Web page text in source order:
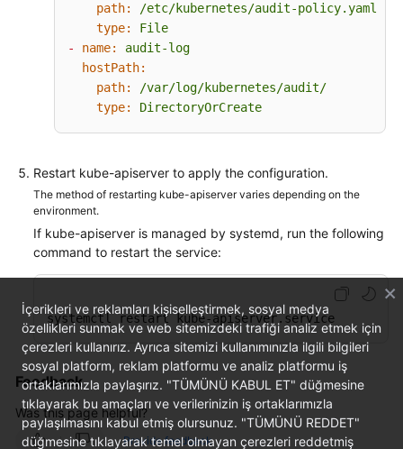
- group: "" # core
- group: "admissionregistration.k8s.io"
- group: "apps"
- group:
- group: "authorization.k8s.io"
- group: "autoscaling"
- group: "batch"
- group: "extensions"
-
group:
"networking.k8s.io"
-
- group:
"rbac.authorization.k8s.io"
-
group:
"settings.k8s.io"
# Default level for all other requests.
- level: Metadata
path:
/etc/kubernetes/audit-policy.yaml
type:
File
-
name:
audit-log
hostPath:
path:
/var/log/kubernetes/audit/
type:
DirectoryOrCreate
Restart kube-apiserver to apply the configuration.
The method of restarting kube-apiserver varies depending on the
environment.
If kube-apiserver is managed by systemd, run the following
command to restart the service:
systemctl restart kube-apiserver.service
Feedback
Was this page helpful?
Provide feedback
İçerikleri ve reklamları kişiselleştirmek, sosyal medya
özellikleri sunmak ve web sitemizdeki trafiği analiz etmek için
çerezleri kullanırız. Ayrıca sitemizi kullanımınızla ilgili bilgileri
sosyal platform, reklam platformu ve analiz platformu iş
ortaklarımızla paylaşırız. "TÜMÜNÜ KABUL ET" düğmesine
tıklayarak bu amaçları ve verilerinizin iş ortaklarımızla
paylaşılmasını kabul etmiş olursunuz. "TÜMÜNÜ REDDET"
düğmesine tıklayarak temel olmayan çerezleri reddetmiş